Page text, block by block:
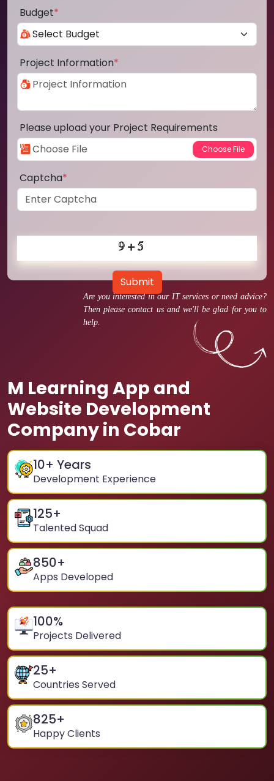
Are you interested in our IT services or need advice?
Then please contact us and we'll be glad for you to
help.
M Learning App and
Website Development
Company in Cobar
10+ Years
Development Experience
125+
Talented Squad
850+
Apps Developed
100%
Projects Delivered
25+
Countries Served
825+
Happy Clients
Budget*
Project Information*
Please upload your Project Requirements
Captcha*
Submit